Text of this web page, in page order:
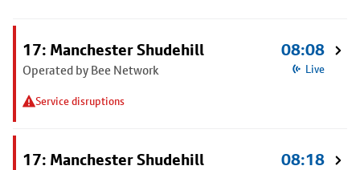
17: Manchester Shudehill
Operated by Bee Network
Service disruptions
08:08
Live
17: Manchester Shudehill 08:18